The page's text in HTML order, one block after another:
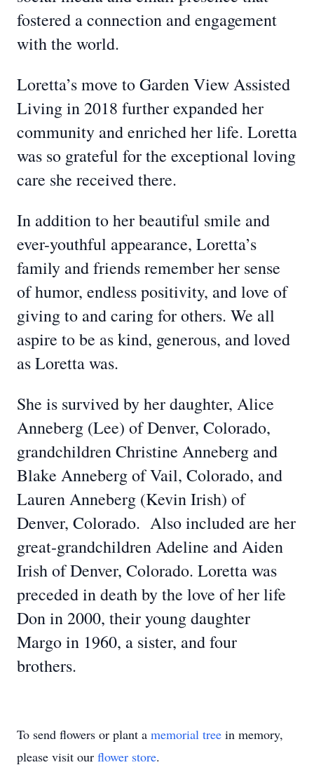
fostered a connection and engagement
with the world.
Loretta’s move to Garden View Assisted
Living in 2018 further expanded her
community and enriched her life. Loretta
was so grateful for the exceptional loving
care she received there.
In addition to her beautiful smile and
ever-youthful appearance, Loretta’s
family and friends remember her sense
of humor, endless positivity, and love of
giving to and caring for others. We all
aspire to be as kind, generous, and loved
as Loretta was.
She is survived by her daughter, Alice
Anneberg (Lee) of Denver, Colorado,
grandchildren Christine Anneberg and
Blake Anneberg of Vail, Colorado, and
Lauren Anneberg (Kevin Irish) of
Denver, Colorado. Also included are her
great-grandchildren Adeline and Aiden
Irish of Denver, Colorado. Loretta was
preceded in death by the love of her life
Don in 2000, their young daughter
Margo in 1960, a sister, and four
brothers.
To send flowers or plant a memorial tree in memory,
please visit our flower store.